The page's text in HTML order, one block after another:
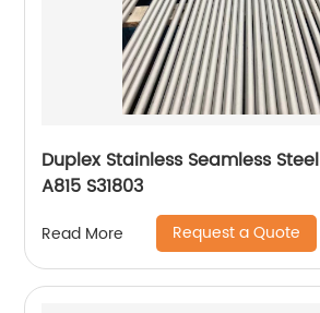
Duplex Stainless Seamless
A815 S31803
Read More Request a Quote